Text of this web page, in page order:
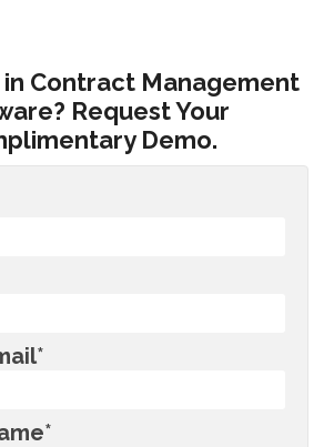
Contract Management
Request Your
Demo.
*
*